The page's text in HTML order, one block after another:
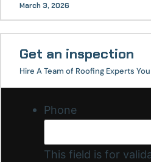
March 3, 2026
Get an inspection
Hire A Team of Roofing Experts
Phone
This field is for